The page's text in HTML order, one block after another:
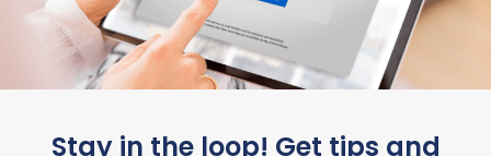
Stay in the loop! Get tips and